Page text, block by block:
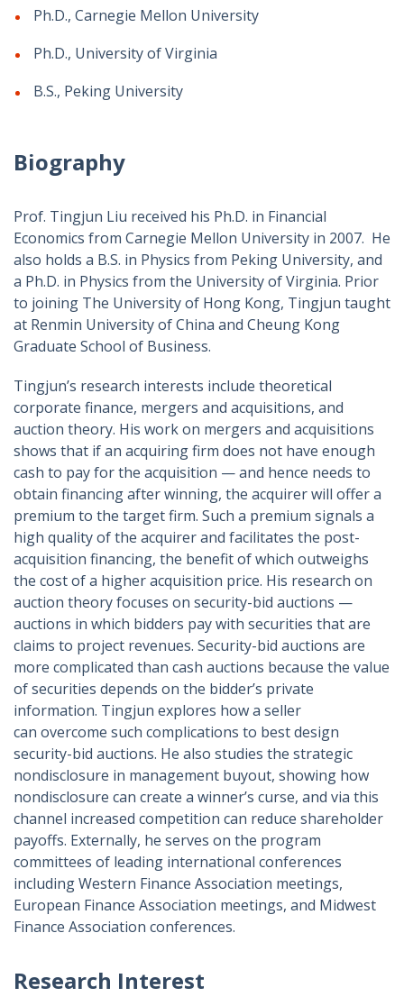
Ph.D., Carnegie Mellon University
Ph.D., University of Virginia
B.S., Peking University
Biography
Prof. Tingjun Liu received his Ph.D. in Financial
Economics from Carnegie Mellon University in 2007. He
also holds a B.S. in Physics from Peking University, and
a Ph.D. in Physics from the University of Virginia. Prior
to joining The University of Hong Kong, Tingjun taught
at Renmin University of China and Cheung Kong
Graduate School of Business.
Tingjun’s research interests include theoretical
corporate finance, mergers and acquisitions, and
auction theory. His work on mergers and acquisitions
shows that if an acquiring firm does not have enough
cash to pay for the acquisition — and hence needs to
obtain financing after winning, the acquirer will offer a
premium to the target firm. Such a premium signals a
high quality of the acquirer and facilitates the post-
acquisition financing, the benefit of which outweighs
the cost of a higher acquisition price. His research on
auction theory focuses on security-bid auctions —
auctions in which bidders pay with securities that are
claims to project revenues. Security-bid auctions are
more complicated than cash auctions because the value
of securities depends on the bidder’s private
information. Tingjun explores how a seller
can overcome such complications to best design
security-bid auctions. He also studies the strategic
nondisclosure in management buyout, showing how
nondisclosure can create a winner’s curse, and via this
channel increased competition can reduce shareholder
payoffs. Externally, he serves on the program
committees of leading international conferences
including Western Finance Association meetings,
European Finance Association meetings, and Midwest
Finance Association conferences.
Research Interest